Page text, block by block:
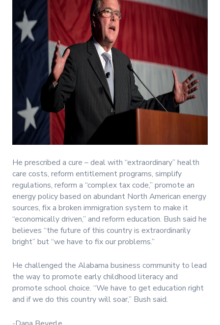
He prescribed a cure – deal with “extraordinary” health
care costs, reform entitlement programs, simplify
regulations, reform a “complex tax code,” promote an
energy policy based on abundant North American energy
sources, fix a broken immigration system to make it
“economically driven,” and reform education. Bush said he
believes “the future of this country is extraordinarily
bright” but “we have to fix our problems.”
He challenged the Alabama business community to lead
the way to promote early childhood literacy and
promote school choice. “We have to get education right
and if we do this country will soar,” Bush said.